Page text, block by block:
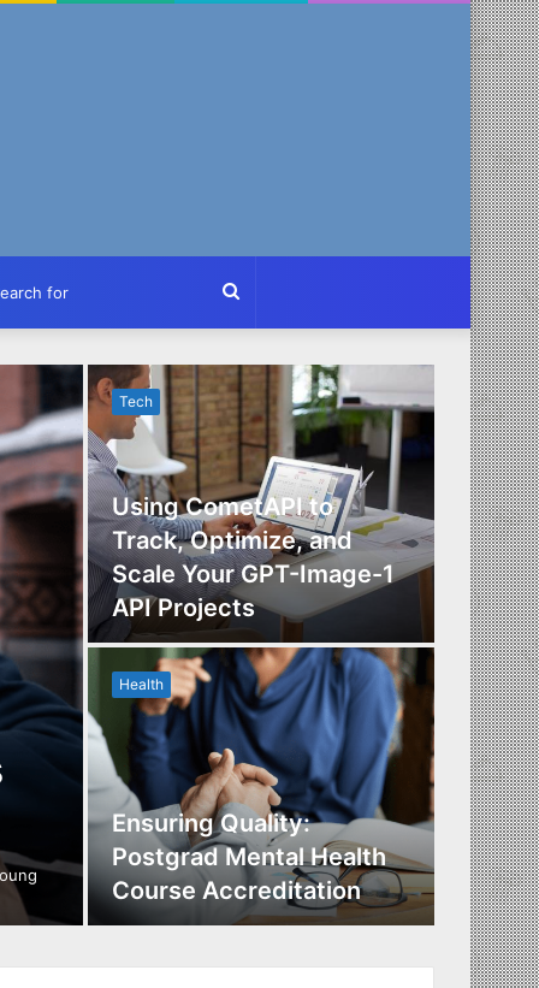
Search
for
Tech
Using CometAPI to
Track, Optimize, and
Scale Your GPT-Image-1
API Projects
Health
Ensuring Quality:
Postgrad Mental Health
Course Accreditation
Tech
Health